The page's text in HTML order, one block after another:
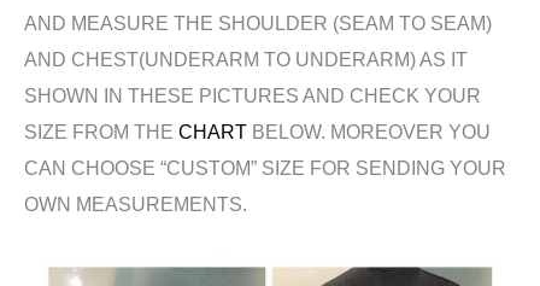
AND MEASURE THE SHOULDER (SEAM TO SEAM)
AND CHEST(UNDERARM TO UNDERARM) AS IT
SHOWN IN THESE PICTURES AND CHECK YOUR
SIZE FROM THE CHART BELOW. MOREOVER YOU
CAN CHOOSE “CUSTOM” SIZE FOR SENDING YOUR
OWN MEASUREMENTS.